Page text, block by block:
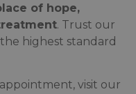
of hope,
. Trust our
highest standard
visit our